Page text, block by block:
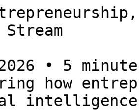
Stream
• 5
how
intelligence